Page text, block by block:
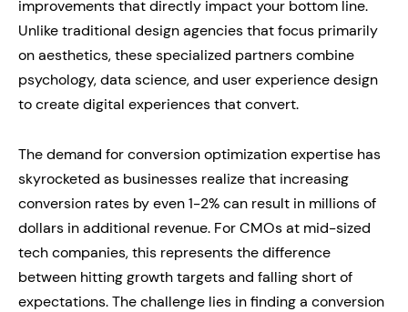
improvements that directly impact your bottom line.
Unlike traditional design agencies that focus primarily
on aesthetics, these specialized partners combine
psychology, data science, and user experience design
to create digital experiences that convert.
The demand for conversion optimization expertise has
skyrocketed as businesses realize that increasing
conversion rates by even 1-2% can result in millions of
dollars in additional revenue. For CMOs at mid-sized
tech companies, this represents the difference
between hitting growth targets and falling short of
expectations. The challenge lies in finding a conversion